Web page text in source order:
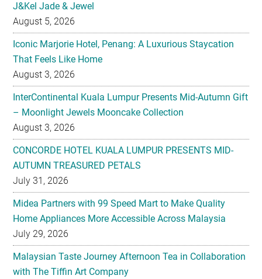
J&Kel Jade & Jewel
August 5, 2026
Iconic Marjorie Hotel, Penang: A Luxurious Staycation
That Feels Like Home
August 3, 2026
InterContinental Kuala Lumpur Presents Mid-Autumn Gift
– Moonlight Jewels Mooncake Collection
August 3, 2026
CONCORDE HOTEL KUALA LUMPUR PRESENTS MID-
AUTUMN TREASURED PETALS
July 31, 2026
Midea Partners with 99 Speed Mart to Make Quality
Home Appliances More Accessible Across Malaysia
July 29, 2026
Malaysian Taste Journey Afternoon Tea in Collaboration
with The Tiffin Art Company